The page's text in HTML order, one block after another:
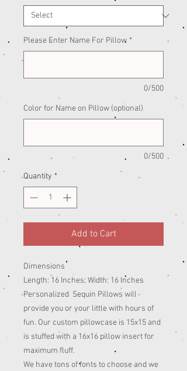
Please Enter Name For Pillow *
0/500
Color for Name on Pillow (optional)
0/500
Quantity *
Add to Cart
Dimensions
Length: 16 Inches; Width: 16 Inches
Personalized Sequin Pillows will
provide you or your little with hours of
fun. Our custom pillowcase is 15x15 and
is stuffed with a 16x16 pillow insert for
maximum fluff.
We have tons of fonts to choose and we